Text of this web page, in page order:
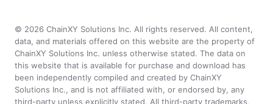
© 2026 ChainXY Solutions Inc. All rights reserved. All content,
data, and materials offered on this website are the property of
ChainXY Solutions Inc. unless otherwise stated. The data on
this website that is available for purchase and download has
been independently compiled and created by ChainXY
Solutions Inc., and is not affiliated with, or endorsed by, any
third-party unless explicitly stated. All third-party trademarks,